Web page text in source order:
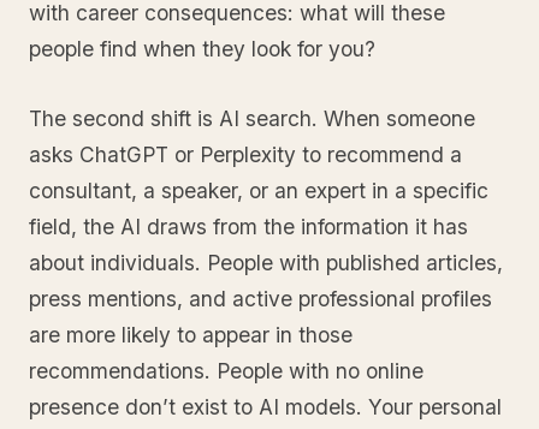
with career consequences: what will these
people find when they look for you?
The second shift is AI search. When someone
asks ChatGPT or Perplexity to recommend a
consultant, a speaker, or an expert in a specific
field, the AI draws from the information it has
about individuals. People with published articles,
press mentions, and active professional profiles
are more likely to appear in those
recommendations. People with no online
presence don’t exist to AI models. Your personal